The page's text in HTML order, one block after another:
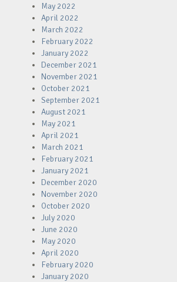
May 2022
April 2022
March 2022
February 2022
January 2022
December 2021
November 2021
October 2021
September 2021
August 2021
May 2021
April 2021
March 2021
February 2021
January 2021
December 2020
November 2020
October 2020
July 2020
June 2020
May 2020
April 2020
February 2020
January 2020